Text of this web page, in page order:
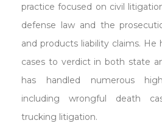
practice focused on civil
defense law and the
and products liability claims. He
cases to verdict in both state
has handled numerous
including wrongful death
trucking litigation.